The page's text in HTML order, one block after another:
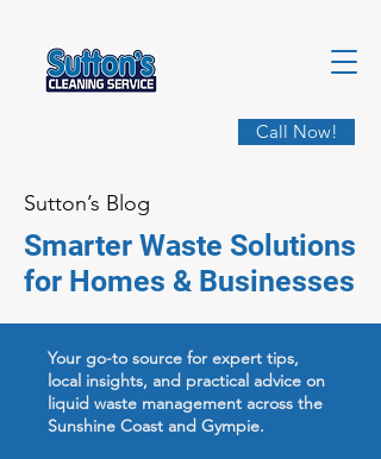
Call Now!
Sutton’s Blog
Smarter Waste Solutions
for Homes & Businesses
Your go-to source for expert tips,
local insights, and practical advice on
liquid waste management across the
Sunshine Coast and Gympie.